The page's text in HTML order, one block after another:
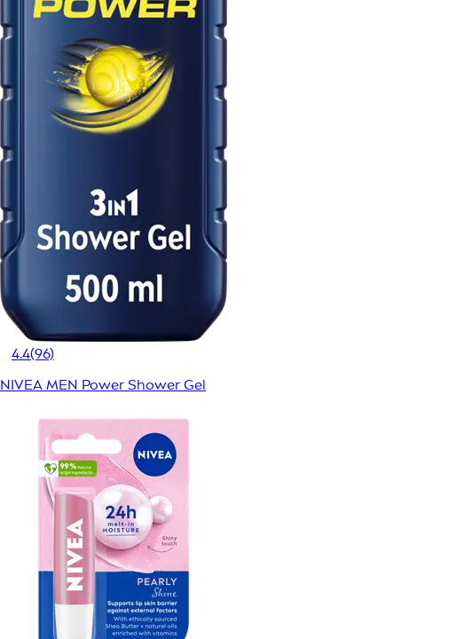
4.4(96)
NIVEA MEN Power Shower Gel